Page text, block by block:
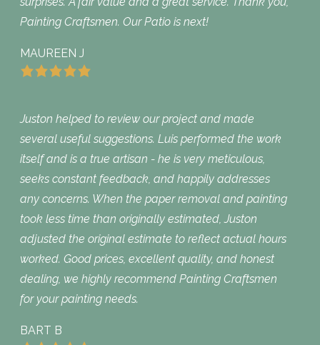
Painting Craftsmen. Our Patio is next!
MAUREEN J
Juston helped to review our project and made
several useful suggestions. Luis performed the work
itself and is a true artisan - he is very meticulous,
seeks constant feedback, and happily addresses
any concerns. When the paper removal and painting
took less time than originally estimated, Juston
adjusted the original estimate to reflect actual hours
worked. Good prices, excellent quality, and honest
dealing, we highly recommend Painting Craftsmen
for your painting needs.
BART B